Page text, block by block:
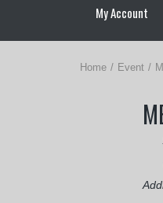
My Account
Home Event